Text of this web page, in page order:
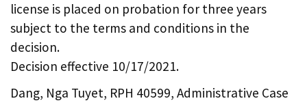
license is placed on probation for three years
subject to the terms and conditions in the
decision.
Decision effective 10/17/2021.
Dang, Nga Tuyet, RPH 40599, Administrative Case